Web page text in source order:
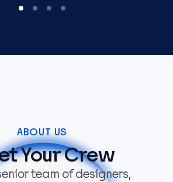
ABOUT US
Your Crew
team of designers,